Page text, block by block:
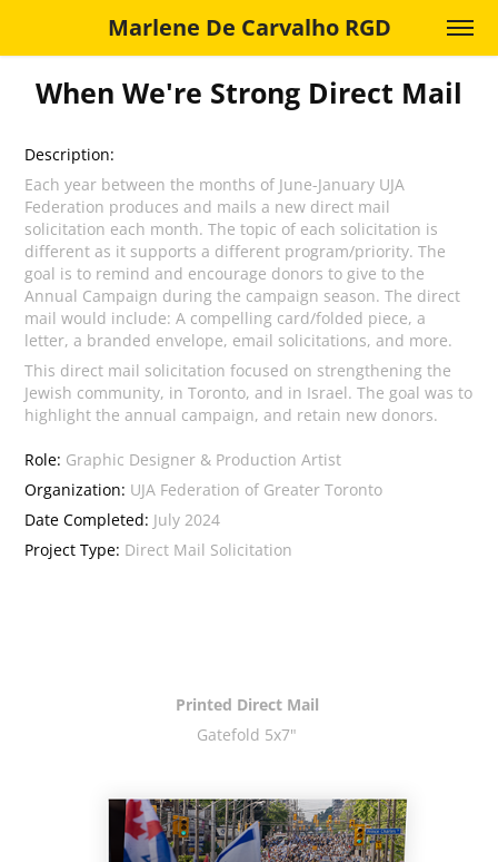
Marlene De Carvalho RGD
When We're Strong Direct Mail
Description:
Each year between the months of June-January UJA
Federation produces and mails a new direct mail
solicitation each month. The topic of each solicitation is
different as it supports a different program/priority. The
goal is to remind and encourage donors to give to the
Annual Campaign during the campaign season. The direct
mail would include: A compelling card/folded piece, a
letter, a branded envelope, email solicitations, and more.
This direct mail solicitation focused on strengthening the
Jewish community, in Toronto, and in Israel. The goal was to
highlight the annual campaign, and retain new donors.
Role: Graphic Designer & Production Artist
Organization: UJA Federation of Greater Toronto
Date Completed: July 2024
Project Type: Direct Mail Solicitation
Printed Direct Mail
Gatefold 5x7"